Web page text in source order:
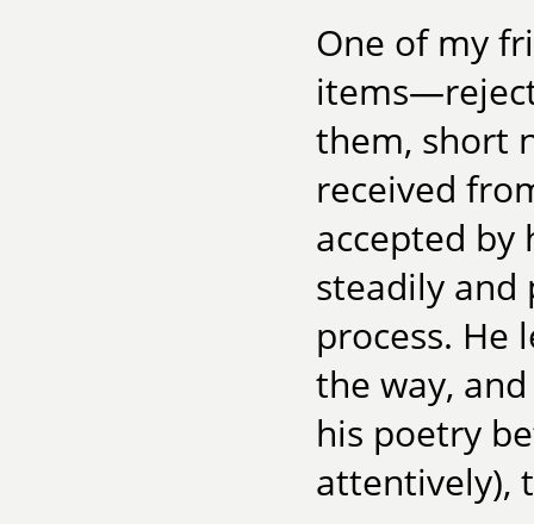
One of my
them, short
received
accepted by
steadily and
process. He
the way,
his poetry
attentively),